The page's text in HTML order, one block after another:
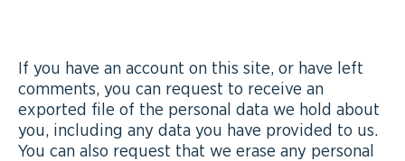
If you have an account on this site, or have left
comments, you can request to receive an
exported file of the personal data we hold about
you, including any data you have provided to us.
You can also request that we erase any personal